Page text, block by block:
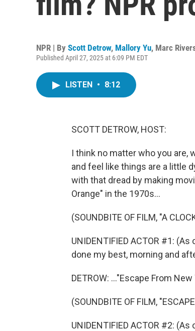
NPR | By Scott Detrow, Mallory Yu, Marc
Published April 27, 2025 at 6:09 PM EDT
LISTEN • 8:12
SCOTT DETROW, HOST:
I think no matter who you are,
and feel like things are a little
with that dread by making
Orange" in the 1970s...
(SOUNDBITE OF FILM, "A
UNIDENTIFIED ACTOR #1:
done my best, morning and
DETROW: ..."Escape From
(SOUNDBITE OF FILM,
UNIDENTIFIED ACTOR #2: